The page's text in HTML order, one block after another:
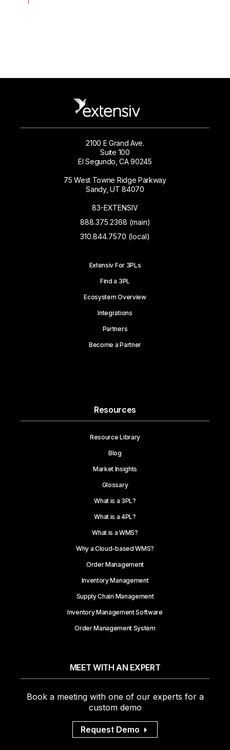
2100 E Grand Ave.
Suite 100
El Segundo, CA 90245
75 West Towne Ridge Parkway
Sandy, UT 84070
83-EXTENSIV
888.375.2368 (main)
310.844.7570 (local)
Extensiv For 3PLs
Find a 3PL
Ecosystem Overview
Integrations
Partners
Become a Partner
Resources
Resource Library
Blog
Market Insights
Glossary
What is a 3PL?
What is a 4PL?
What is a WMS?
Why a Cloud-based WMS?
Order Management
Inventory Management
Supply Chain Management
Inventory Management Software
Order Management System
MEET WITH AN EXPERT
Book a meeting with one of our experts for a
custom demo
Request Demo